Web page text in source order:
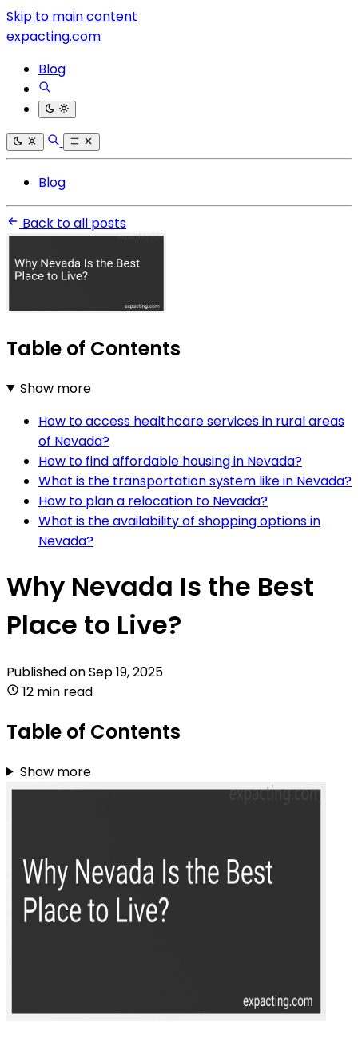
Skip to main content
expacting.com
Blog
Blog
Back to all posts
Table of Contents
Show more
How to access healthcare services in rural areas
of Nevada?
How to find affordable housing in Nevada?
What is the transportation system like in Nevada?
How to plan a relocation to Nevada?
What is the availability of shopping options in
Nevada?
Why Nevada Is the Best
Place to Live?
Published onSep 19, 2025
12 min read
Table of Contents
Show more